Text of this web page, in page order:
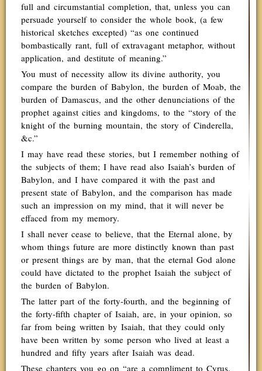
full and circumstantial completion, that, unless you can
persuade yourself to consider the whole book, (a few
historical sketches excepted) “as one continued
bombastically rant, full of extravagant metaphor, without
application, and destitute of meaning.”
You must of necessity allow its divine authority, you
compare the burden of Babylon, the burden of Moab, the
burden of Damascus, and the other denunciations of the
prophet against cities and kingdoms, to the “story of the
knight of the burning mountain, the story of Cinderella,
&c.”
I may have read these stories, but I remember nothing of
the subjects of them; I have read also Isaiah’s burden of
Babylon, and I have compared it with the past and
present state of Babylon, and the comparison has made
such an impression on my mind, that it will never be
effaced from my memory.
I shall never cease to believe, that the Eternal alone, by
whom things future are more distinctly known than past
or present things are by man, that the eternal God alone
could have dictated to the prophet Isaiah the subject of
the burden of Babylon.
The latter part of the forty-fourth, and the beginning of
the forty-fifth chapter of Isaiah, are, in your opinion, so
far from being written by Isaiah, that they could only
have been written by some person who lived at least a
hundred and fifty years after Isaiah was dead.
These chapters you go on “are a compliment to Cyrus,